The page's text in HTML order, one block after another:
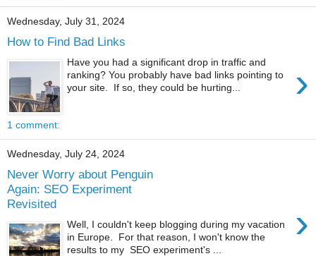
Wednesday, July 31, 2024
How to Find Bad Links
›
Have you had a significant drop in traffic and
ranking? You probably have bad links pointing to
your site. If so, they could be hurting...
1 comment:
Wednesday, July 24, 2024
Never Worry about Penguin
Again: SEO Experiment
Revisited
›
Well, I couldn't keep blogging during my vacation
in Europe. For that reason, I won't know the
results to my SEO experiment's ...